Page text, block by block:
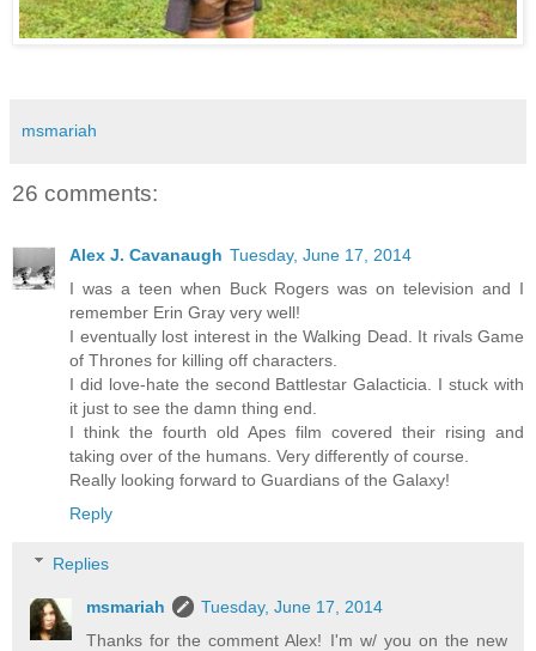
msmariah
26 comments:
Alex J. Cavanaugh Tuesday, June 17, 2014
I was a teen when Buck Rogers was on television and I
remember Erin Gray very well!
I eventually lost interest in the Walking Dead. It rivals Game
of Thrones for killing off characters.
I did love-hate the second Battlestar Galacticia. I stuck with
it just to see the damn thing end.
I think the fourth old Apes film covered their rising and
taking over of the humans. Very differently of course.
Really looking forward to Guardians of the Galaxy!
Reply
Replies
msmariah
Tuesday, June 17, 2014
Thanks for the comment Alex! I'm w/ you on the new